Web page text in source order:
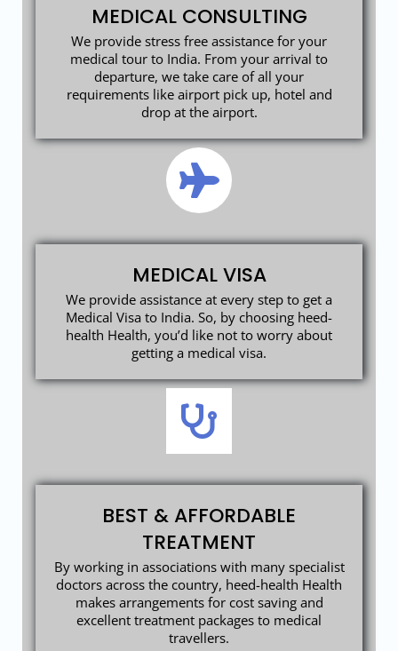
MEDICAL CONSULTING
We provide stress free assistance for your
medical tour to India. From your arrival to
departure, we take care of all your
requirements like airport pick up, hotel and
drop at the airport.
MEDICAL VISA
We provide assistance at every step to get a
Medical Visa to India. So, by choosing heed-
health Health, you’d like not to worry about
getting a medical visa.
BEST & AFFORDABLE
TREATMENT
By working in associations with many specialist
doctors across the country, heed-health Health
makes arrangements for cost saving and
excellent treatment packages to medical
travellers.